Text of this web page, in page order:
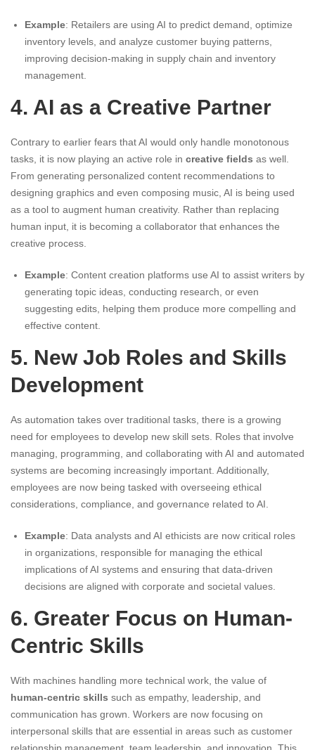
Example: Retailers are using AI to predict demand, optimize
inventory levels, and analyze customer buying patterns,
improving decision-making in supply chain and inventory
management.
4. AI as a Creative Partner
Contrary to earlier fears that AI would only handle monotonous
tasks, it is now playing an active role in creative fields as well.
From generating personalized content recommendations to
designing graphics and even composing music, AI is being used
as a tool to augment human creativity. Rather than replacing
human input, it is becoming a collaborator that enhances the
creative process.
Example: Content creation platforms use AI to assist writers by
generating topic ideas, conducting research, or even
suggesting edits, helping them produce more compelling and
effective content.
5. New Job Roles and Skills
Development
As automation takes over traditional tasks, there is a growing
need for employees to develop new skill sets. Roles that involve
managing, programming, and collaborating with AI and automated
systems are becoming increasingly important. Additionally,
employees are now being tasked with overseeing ethical
considerations, compliance, and governance related to AI.
Example: Data analysts and AI ethicists are now critical roles
in organizations, responsible for managing the ethical
implications of AI systems and ensuring that data-driven
decisions are aligned with corporate and societal values.
6. Greater Focus on Human-
Centric Skills
With machines handling more technical work, the value of
human-centric skills such as empathy, leadership, and
communication has grown. Workers are now focusing on
interpersonal skills that are essential in areas such as customer